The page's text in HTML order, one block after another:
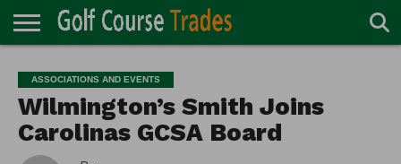
TURF
DIRECTORY
ACCESSORIES
CARTS
CHEMICALS
EQUIPMENT
GARAGE AND
MAINTENANCE
IRRIGATION/DRAINAGE
PLANTS
MOWERS
PONDS
PROFESSIONALS
STRUCTURES
ASSOCIATIONS AND EVENTS
Wilmington’s Smith Joins
Carolinas GCSA Board